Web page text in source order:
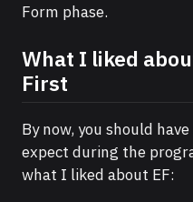
Form phase.
What I liked
First
By now, you should
expect during the
what I liked about EF: